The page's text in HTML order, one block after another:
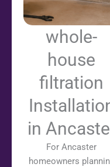
whole-
house
filtration
in
For Ancaster
homeowners